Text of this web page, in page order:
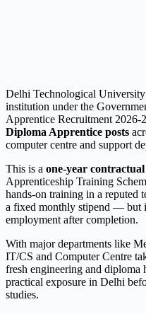
Delhi Technological
institution under the
Apprentice Recruitment
Diploma Apprentice posts
computer centre and support
This is a one-year
Apprenticeship Training
hands-on training in a reputed
a fixed monthly stipend — but
employment after completion.
With major departments like
IT/CS and Computer Centre
fresh engineering and
practical exposure in Delhi
studies.